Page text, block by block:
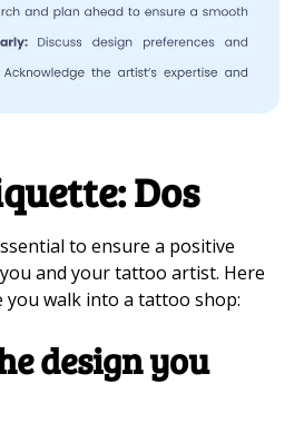
Dos
to ensure a positive
and your tattoo artist. Here
you walk into a tattoo shop:
design you